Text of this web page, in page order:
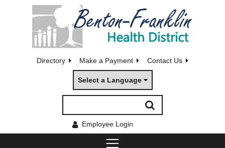
Directory Make a Payment Contact Us
Select a Language
Employee Login